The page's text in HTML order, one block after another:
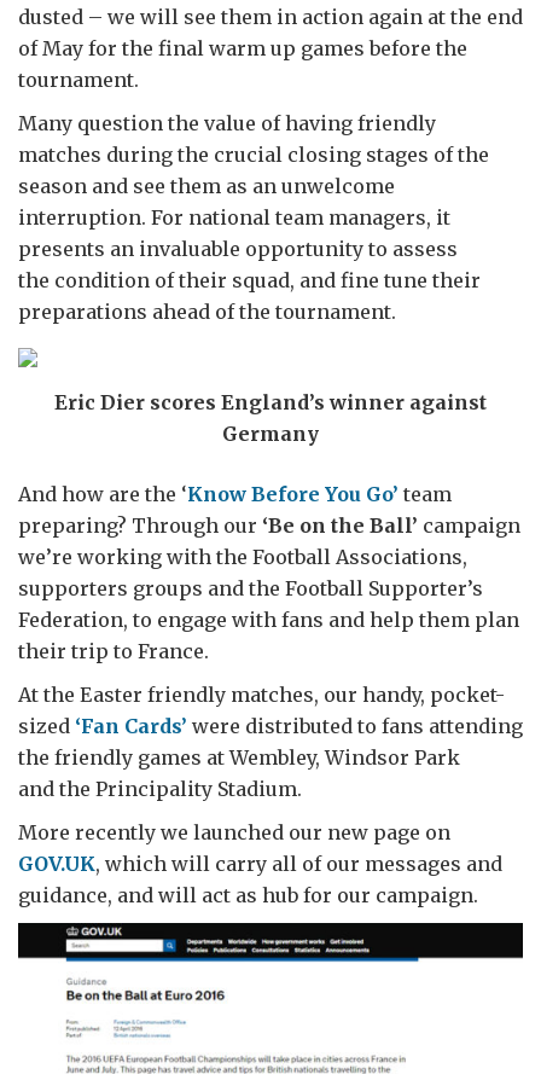
dusted – we will see them in action again at the end
of May for the final warm up games before the
tournament.
Many question the value of having friendly
matches during the crucial closing stages of the
season and see them as an unwelcome
interruption. For national team managers, it
presents an invaluable opportunity to assess
the condition of their squad, and fine tune their
preparations ahead of the tournament.
Eric Dier scores England’s winner against
Germany
And how are the ‘Know Before You Go’ team
preparing? Through our ‘Be on the Ball’ campaign
we’re working with the Football Associations,
supporters groups and the Football Supporter’s
Federation, to engage with fans and help them plan
their trip to France.
At the Easter friendly matches, our handy, pocket-
sized ‘Fan Cards’ were distributed to fans attending
the friendly games at Wembley, Windsor Park
and the Principality Stadium.
More recently we launched our new page on
GOV.UK, which will carry all of our messages and
guidance, and will act as hub for our campaign.